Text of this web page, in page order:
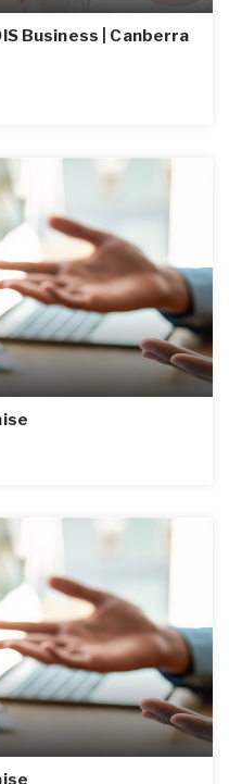
Business | Canberra